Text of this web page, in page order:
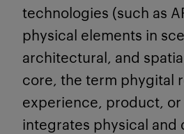
technologies (such as
physical elements in
architectural, and
core, the term phygital
experience, product,
integrates physical and